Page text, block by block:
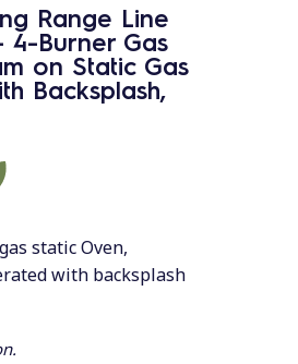
Range Line
4-Burner Gas
on Static Gas
Backsplash,
static Oven,
with backsplash